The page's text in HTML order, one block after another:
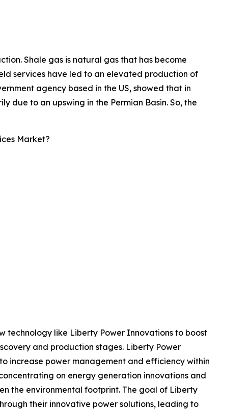
Shale gas is natural gas that has become
services have led to an elevated production of
agency based in the US, showed that in
due to an upswing in the Permian Basin. So, the
Market?
technology like Liberty Power Innovations to boost
and production stages. Liberty Power
increase power management and efficiency within
on energy generation innovations and
the environmental footprint. The goal of Liberty
their innovative power solutions, leading to